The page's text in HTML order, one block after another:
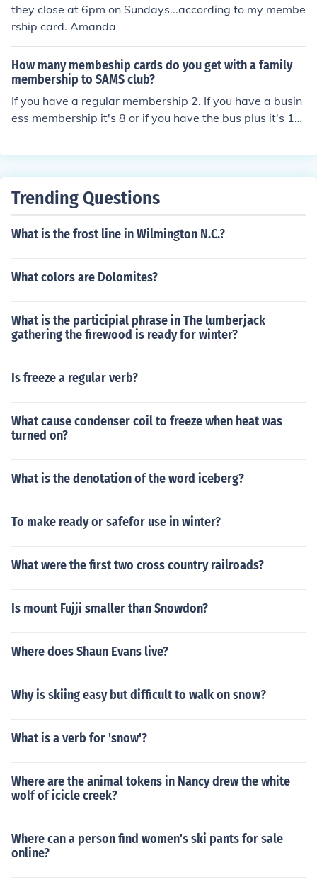
ing your business a membership.
they close at 6pm on Sundays...according to my membe
rship card. Amanda
How many membeship cards do you get with a family
membership to SAMS club?
If you have a regular membership 2. If you have a busin
ess membership it's 8 or if you have the bus plus it's 16
Trending Questions
What is the frost line in Wilmington N.C.?
What colors are Dolomites?
What is the participial phrase in The lumberjack
gathering the firewood is ready for winter?
Is freeze a regular verb?
What cause condenser coil to freeze when heat was
turned on?
What is the denotation of the word iceberg?
To make ready or safefor use in winter?
What were the first two cross country railroads?
Is mount Fujji smaller than Snowdon?
Where does Shaun Evans live?
Why is skiing easy but difficult to walk on snow?
What is a verb for 'snow'?
Where are the animal tokens in Nancy drew the white
wolf of icicle creek?
Where can a person find women's ski pants for sale
online?